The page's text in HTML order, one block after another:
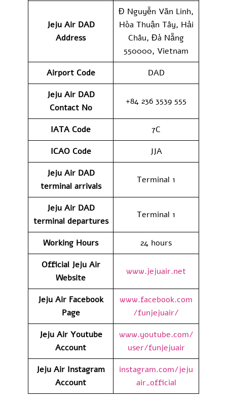
Jeju Air DAD
Address
Đ Nguyễn Văn Linh,
Hòa Thuận Tây, Hải
Châu, Đà Nẵng
550000, Vietnam
Airport Code
DAD
Jeju Air DAD
Contact No
+84 236 3539 555
IATA Code
7C
ICAO Code
JJA
Jeju Air DAD
terminal arrivals
Terminal 1
Jeju Air DAD
terminal departures
Terminal 1
Working Hours
24 hours
Official Jeju Air
Website
www.jejuair.net
Jeju Air Facebook
Page
www.facebook.com
/funjejuair/
Jeju Air Youtube
Account
www.youtube.com/
user/funjejuair
Jeju Air Instagram
Account
instagram.com/jeju
air_official